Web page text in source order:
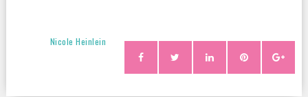
Nicole Heinlein